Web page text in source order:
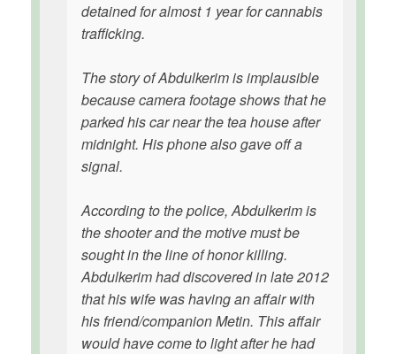
detained for almost 1 year for cannabis
trafficking.
The story of Abdulkerim is implausible
because camera footage shows that he
parked his car near the tea house after
midnight. His phone also gave off a
signal.
According to the police, Abdulkerim is
the shooter and the motive must be
sought in the line of honor killing.
Abdulkerim had discovered in late 2012
that his wife was having an affair with
his friend/companion Metin. This affair
would have come to light after he had